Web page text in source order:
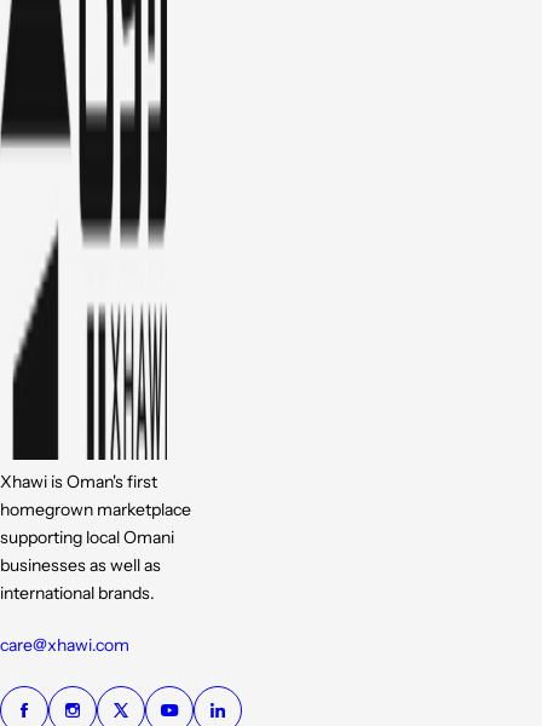
Xhawi is Oman's first
homegrown marketplace
supporting local Omani
businesses as well as
international brands.
care@xhawi.com